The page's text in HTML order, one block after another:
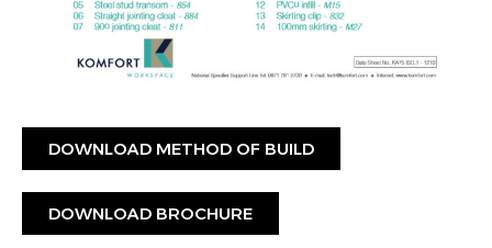
DOWNLOAD METHOD OF BUILD
DOWNLOAD BROCHURE